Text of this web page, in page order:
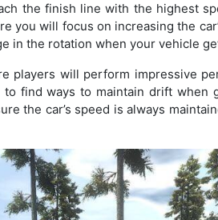
the finish line with the highest
you will focus on increasing the
in the rotation when your vehicle
players will perform impressive
find ways to maintain drift when
the car’s speed is always